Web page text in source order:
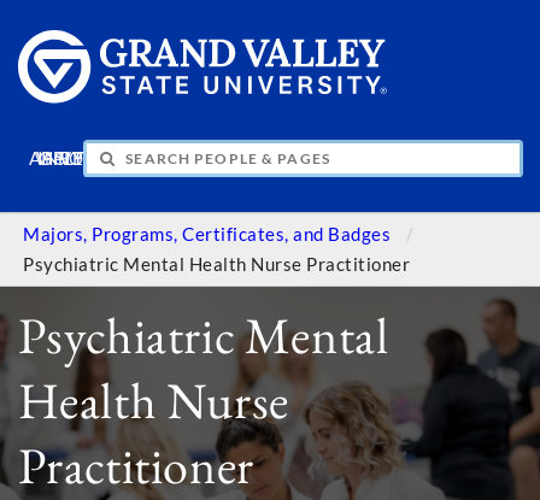
INFO
VISIT
APPLY
GIVE
Majors, Programs, Certificates, and Badges
Psychiatric Mental Health Nurse Practitioner
Psychiatric Mental
Health Nurse
Practitioner